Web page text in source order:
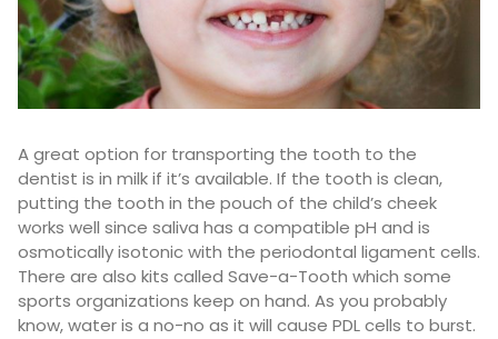
A great option for transporting the tooth to the
dentist is in milk if it’s available. If the tooth is clean,
putting the tooth in the pouch of the child’s cheek
works well since saliva has a compatible pH and is
osmotically isotonic with the periodontal ligament cells.
There are also kits called Save-a-Tooth which some
sports organizations keep on hand. As you probably
know, water is a no-no as it will cause PDLcells to burst.